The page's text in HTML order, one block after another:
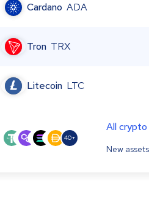
Cardano ADA
Tron TRX
Litecoin LTC
40+
All
New